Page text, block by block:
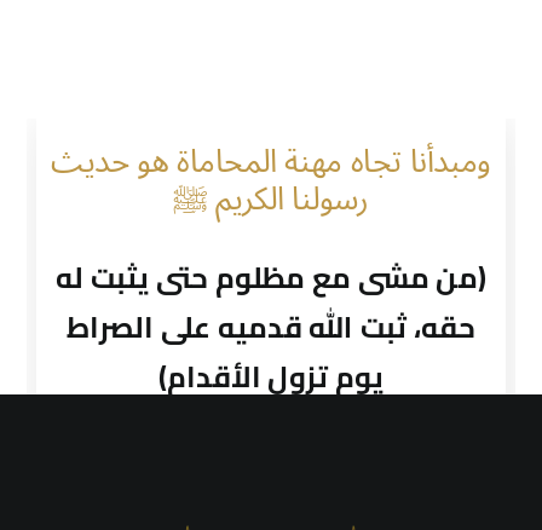
ومبدأنا تجاه مهنة المحاماة هو حديث
رسولنا الكريم ﷺ
(من مشى مع مظلوم حتى يثبت له
حقه، ثبت الله قدميه على الصراط
يوم تزول الأقدام)